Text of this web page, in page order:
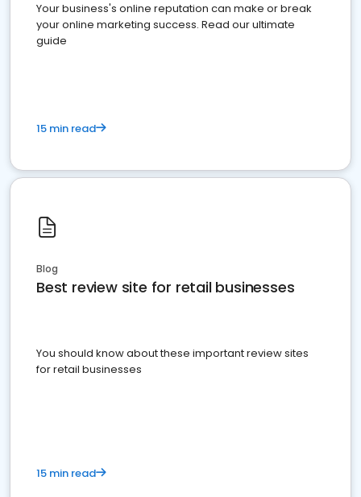
Your business's online reputation can make or break
your online marketing success. Read our ultimate
guide
15 min read
Blog
Best review site for retail businesses
You should know about these important review sites
for retail businesses
15 min read